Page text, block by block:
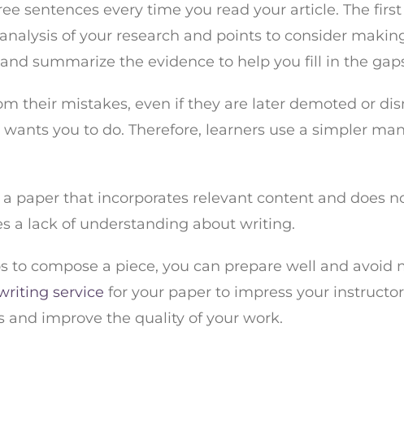
sentences every time you read your article. The
of your research and points to consider
summarize the evidence to help you fill in the
their mistakes, even if they are later demoted or
you to do. Therefore, learners use a simpler
paper that incorporates relevant content and does
a lack of understanding about writing.
to compose a piece, you can prepare well and
service for your paper to impress your
and improve the quality of your work.